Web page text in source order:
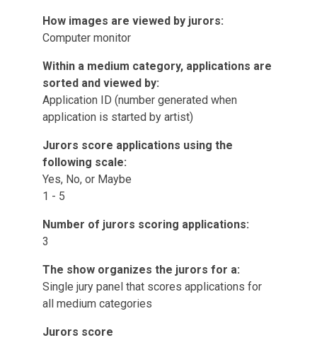
How images are viewed by jurors:
Computer monitor
Within a medium category, applications are
sorted and viewed by:
Application ID (number generated when
application is started by artist)
Jurors score applications using the
following scale:
Yes, No, or Maybe
1 - 5
Number of jurors scoring applications:
3
The show organizes the jurors for a:
Single jury panel that scores applications for
all medium categories
Jurors score